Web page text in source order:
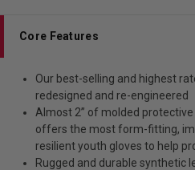
Core Features
Our best-selling and highest
redesigned and re-engineered
Almost 2” of molded
offers the most form-fitting,
resilient youth gloves to help
Rugged and durable synthetic